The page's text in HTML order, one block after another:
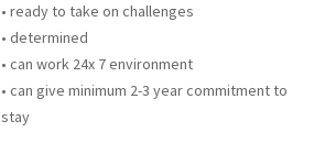
• ready to take on challenges
• determined
• can work 24x 7 environment
• can give minimum 2-3 year commitment to
stay